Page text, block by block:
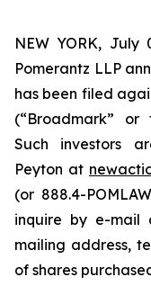
NEW YORK, July
Pomerantz LLP
has been filed
(“Broadmark” or
Such investors
Peyton at
(or 888.4-
inquire by e-mail
mailing address,
of shares